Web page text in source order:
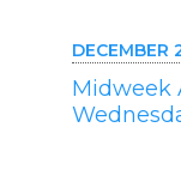
DECEMBER
Midweek